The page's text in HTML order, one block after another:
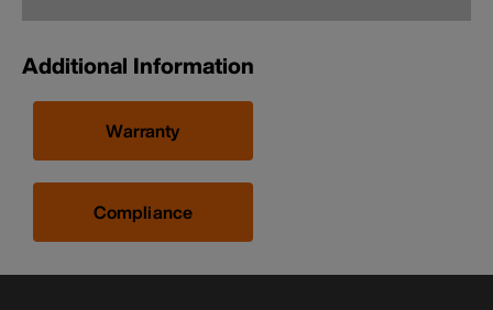
Additional Information
Warranty
Compliance